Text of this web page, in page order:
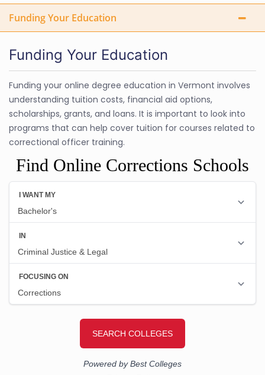
Funding Your Education
Funding Your Education
Funding your online degree education in Vermont involves
understanding tuition costs, financial aid options,
scholarships, grants, and loans. It is important to look into
programs that can help cover tuition for courses related to
correctional officer training.
Find Online Corrections Schools